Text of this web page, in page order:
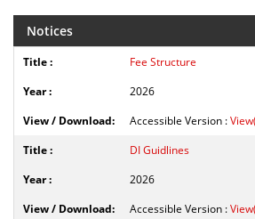
Notices
Fee Structure
2026
Accessible Version :
DI Guidlines
2026
Accessible Version :